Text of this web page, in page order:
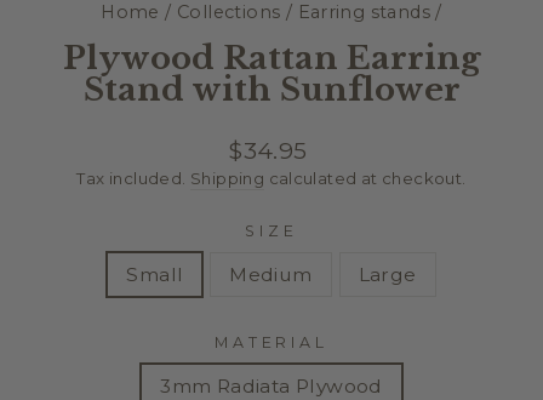
Home / Collections / Earring stands /
Plywood Rattan Earring
Stand with Sunflower
Regular
price
$34.95
Tax included. Shipping calculated at checkout.
SIZE
Small Medium Large
MATERIAL
3mm Radiata Plywood